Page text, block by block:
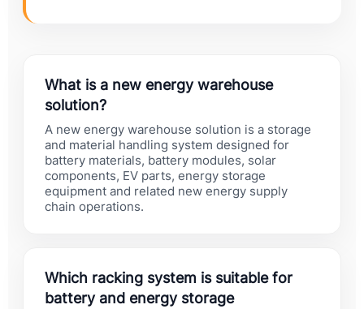
What is a new energy warehouse
solution?
A new energy warehouse solution is a storage
and material handling system designed for
battery materials, battery modules, solar
components, EV parts, energy storage
equipment and related new energy supply
chain operations.
Which racking system is suitable for
battery and energy storage